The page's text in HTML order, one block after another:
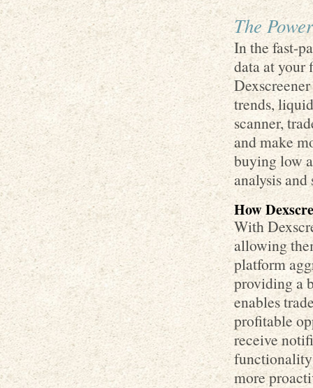
The
In the fast-
data at your
trends,
scanner,
and make
buying low
analysis and
How
With
allowing
platform
providing a
enables
profitable
receive
functionality
more